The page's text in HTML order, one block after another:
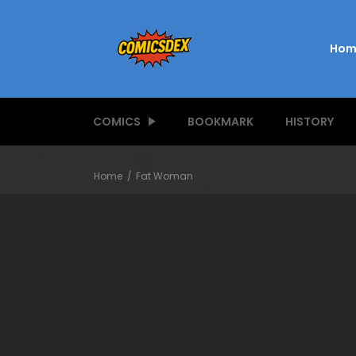
COMICS BOOKMARK HISTORY
Home Fat Woman